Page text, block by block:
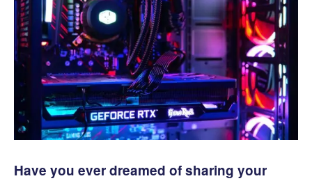
Have you ever dreamed of sharing your